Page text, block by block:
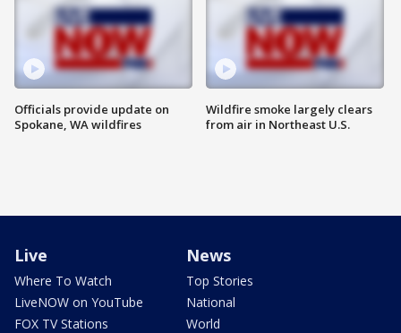
Officials provide update on
Spokane, WA wildfires
Wildfire smoke largely clears
from air in Northeast U.S.
Live
Where To Watch
LiveNOW on YouTube
FOX TV Stations
News
Top Stories
National
World